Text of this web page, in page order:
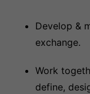
Develop &
exchange.
Work
define,